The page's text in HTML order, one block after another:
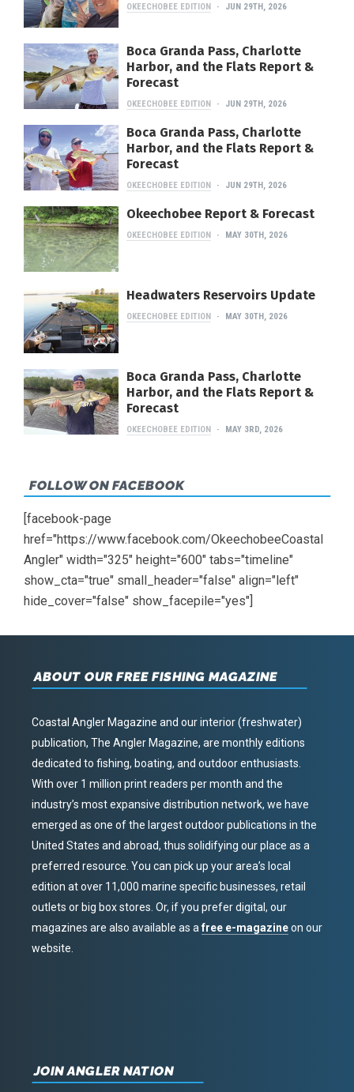
OKEECHOBEE EDITION JUN 29TH, 2026
Boca Granda Pass, Charlotte
Harbor, and the Flats Report &
Forecast
OKEECHOBEE EDITION JUN 29TH, 2026
Boca Granda Pass, Charlotte
Harbor, and the Flats Report &
Forecast
OKEECHOBEE EDITION JUN 29TH, 2026
Okeechobee Report & Forecast
OKEECHOBEE EDITION MAY 30TH, 2026
Headwaters Reservoirs Update
OKEECHOBEE EDITION MAY 30TH, 2026
Boca Granda Pass, Charlotte
Harbor, and the Flats Report &
Forecast
OKEECHOBEE EDITION MAY 3RD, 2026
FOLLOW ON FACEBOOK
[facebook-page
href="https://www.facebook.com/OkeechobeeCoastal
Angler" width="325" height="600" tabs="timeline"
show_cta="true" small_header="false" align="left"
hide_cover="false" show_facepile="yes"]
ABOUT OUR FREE FISHING MAGAZINE
Coastal Angler Magazine and our interior (freshwater)
publication, The Angler Magazine, are monthly editions
dedicated to fishing, boating, and outdoor enthusiasts.
With over 1 million print readers per month and the
industry’s most expansive distribution network, we have
emerged as one of the largest outdoor publications in the
United States and abroad, thus solidifying our place as a
preferred resource. You can pick up your area’s local
edition at over 11,000 marine specific businesses, retail
outlets or big box stores. Or, if you prefer digital, our
magazines are also available as afree e-magazineon our
website.
JOIN ANGLER NATION